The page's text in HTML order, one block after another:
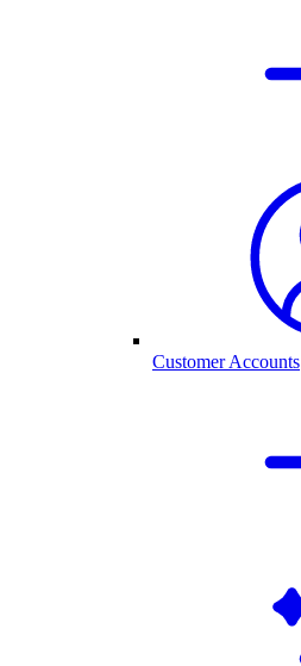
Customer Accounts